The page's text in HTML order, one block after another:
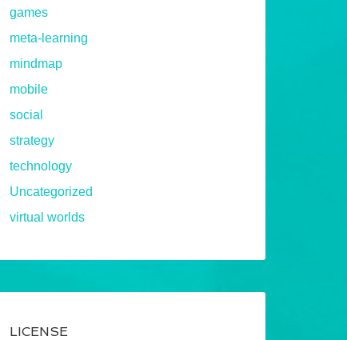
games
meta-learning
mindmap
mobile
social
strategy
technology
Uncategorized
virtual worlds
LICENSE